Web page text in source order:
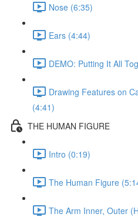
Nose (6:35)
Ears (4:44)
DEMO: Putting It All
Drawing Features on
(4:41)
THE HUMAN FIGURE
Intro (0:19)
The Human Figure
The Arm Inner, Outer